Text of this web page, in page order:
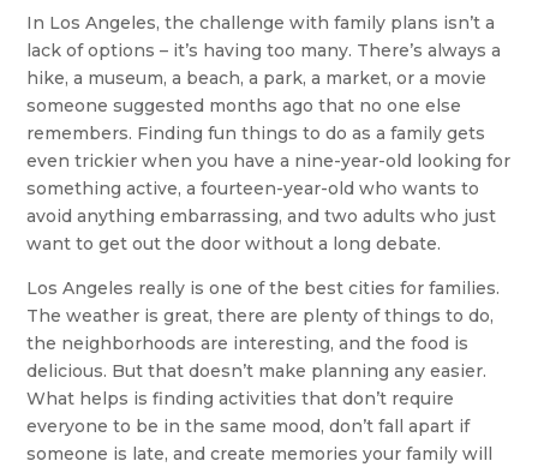
In Los Angeles, the challenge with family plans isn’t a
lack of options – it’s having too many. There’s always a
hike, a museum, a beach, a park, a market, or a movie
someone suggested months ago that no one else
remembers. Finding fun things to do as a family gets
even trickier when you have a nine-year-old looking for
something active, a fourteen-year-old who wants to
avoid anything embarrassing, and two adults who just
want to get out the door without a long debate.
Los Angeles really is one of the best cities for families.
The weather is great, there are plenty of things to do,
the neighborhoods are interesting, and the food is
delicious. But that doesn’t make planning any easier.
What helps is finding activities that don’t require
everyone to be in the same mood, don’t fall apart if
someone is late, and create memories your family will